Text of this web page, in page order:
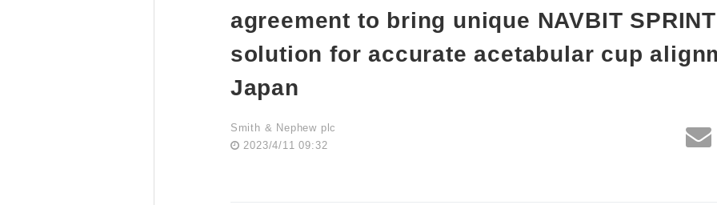
agreement to bring unique NAVBIT
solution for accurate acetabular cup
Japan
Smith & Nephew plc
2023/4/11 09:32